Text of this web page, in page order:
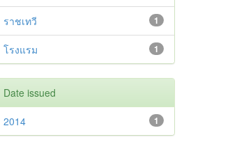
1
ราชเทวี
1
โรงแรม
Date issued
1
2014